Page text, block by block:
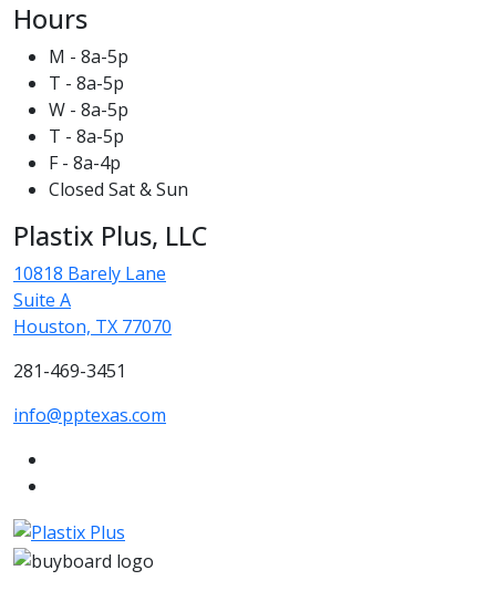
Hours
M - 8a-5p
T - 8a-5p
W - 8a-5p
T - 8a-5p
F - 8a-4p
Closed Sat & Sun
Plastix Plus, LLC
10818 Barely Lane
Suite A
Houston, TX 77070
281-469-3451
info@pptexas.com